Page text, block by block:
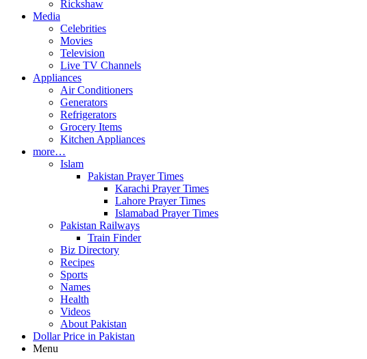
Rickshaw
Media
Celebrities
Movies
Television
Live TV Channels
Appliances
Air Conditioners
Generators
Refrigerators
Grocery Items
Kitchen Appliances
more…
Islam
Pakistan Prayer Times
Karachi Prayer Times
Lahore Prayer Times
Islamabad Prayer Times
Pakistan Railways
Train Finder
Biz Directory
Recipes
Sports
Names
Health
Videos
About Pakistan
Dollar Price in Pakistan
Menu